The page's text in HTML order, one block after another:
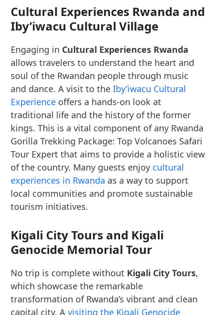
Cultural Experiences Rwanda and
Iby’iwacu Cultural Village
Engaging in Cultural Experiences Rwanda
allows travelers to understand the heart and
soul of the Rwandan people through music
and dance. A visit to theIby’iwacu Cultural
Experience offers a hands-on look at
traditional life and the history of the former
kings. This is a vital component of any Rwanda
Gorilla Trekking Package: Top Volcanoes Safari
Tour Expert that aims to provide a holistic view
of the country. Many guests enjoy cultural
experiences in Rwanda as a way to support
local communities and promote sustainable
tourism initiatives.
Kigali City Tours and Kigali
Genocide Memorial Tour
No trip is complete without Kigali City Tours,
which showcase the remarkable
transformation of Rwanda’s vibrant and clean
capital city. Avisiting the Kigali Genocide